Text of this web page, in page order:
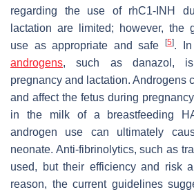
regarding the use of rhC1-INH
lactation are limited; however, the
use as appropriate and safe
[5]. In
androgens, such as danazol, is
pregnancy and lactation. Androgens
and affect the fetus during
in the milk of a breastfeeding
androgen use can ultimately
neonate. Anti-fibrinolytics, such as
used, but their efficiency and risk
reason, the current guidelines